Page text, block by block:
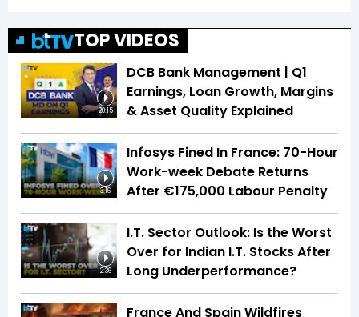
TOP VIDEOS
20:15
DCB Bank Management | Q1
Earnings, Loan Growth, Margins
& Asset Quality Explained
3:16
Infosys Fined In France: 70-Hour
Work-week Debate Returns
After €175,000 Labour Penalty
2:36
I.T. Sector Outlook: Is the Worst
Over for Indian I.T. Stocks After
Long Underperformance?
France And Spain Wildfires